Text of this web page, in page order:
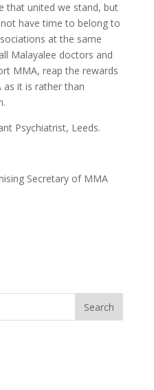
that united we stand, but
have time to belong to
at the same
Malayalee doctors and
MMA, reap the rewards
it is rather than
Psychiatrist, Leeds.
Secretary of MMA